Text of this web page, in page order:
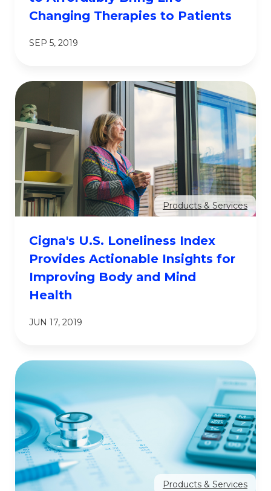
Changing Therapies to Patients
SEP 5, 2019
Products & Services
Cigna's U.S. Loneliness Index
Provides Actionable Insights for
Improving Body and Mind
Health
JUN 17, 2019
Products & Services